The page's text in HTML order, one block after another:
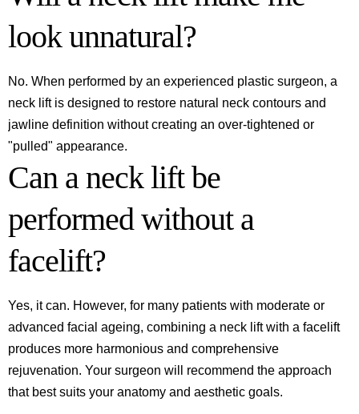
look unnatural?
No. When performed by an experienced plastic surgeon, a
neck lift is designed to restore natural neck contours and
jawline definition without creating an over-tightened or
"pulled" appearance.
Can a neck lift be
performed without a
facelift?
Yes, it can. However, for many patients with moderate or
advanced facial ageing, combining a neck lift with a facelift
produces more harmonious and comprehensive
rejuvenation. Your surgeon will recommend the approach
that best suits your anatomy and aesthetic goals.